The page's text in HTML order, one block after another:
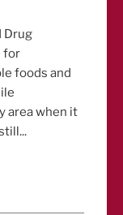
Drug
for
foods and
area when it